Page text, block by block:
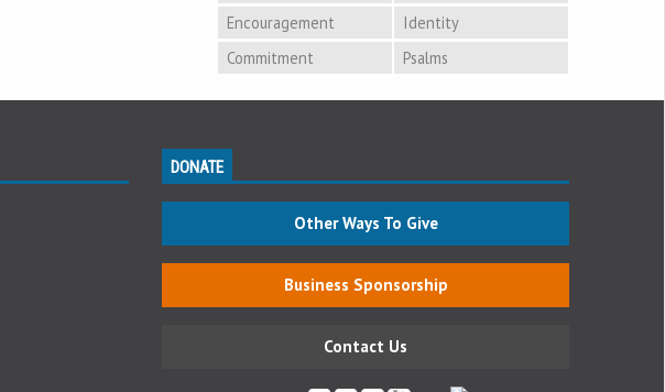
Encouragement
Identity
Commitment
Psalms
DONATE
Other Ways To Give
Business Sponsorship
Contact Us